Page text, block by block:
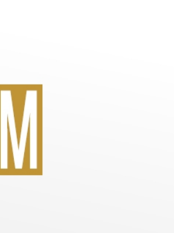
Care created
Doctor JDM
Skin looks visibly younger in 30